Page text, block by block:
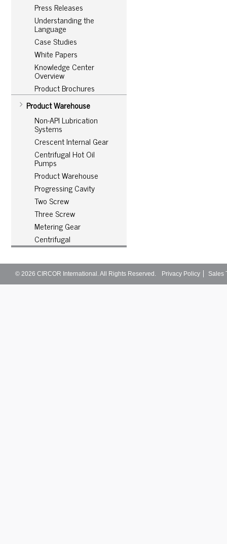
Press Releases
Understanding the
Language
Case Studies
White Papers
Knowledge Center
Overview
Product Brochures
Product Warehouse
Non-API Lubrication
Systems
Crescent Internal Gear
Centrifugal Hot Oil
Pumps
Product Warehouse
Progressing Cavity
Two Screw
Three Screw
Metering Gear
Centrifugal
© 2026 CIRCOR International . All Rights Reserved. Privacy Policy Sales